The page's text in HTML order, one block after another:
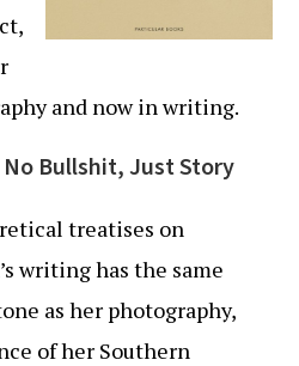
and now in writing.
Bullshit, Just Story
treatises on
writing has the same
as her photography,
of her Southern